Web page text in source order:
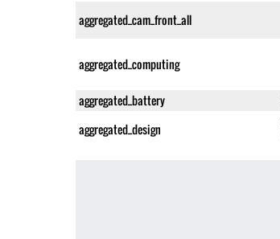
aggregated_cam_front_all
aggregated_computing
aggregated_battery
aggregated_design